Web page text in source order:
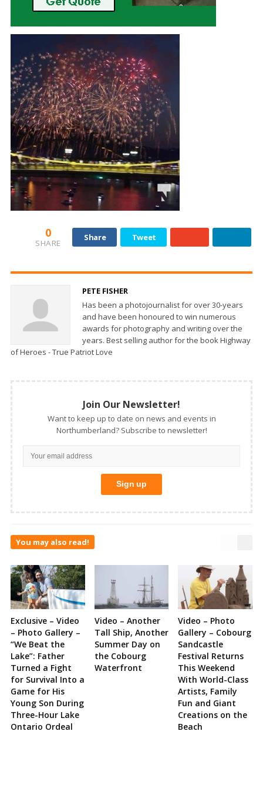
0
SHARE
Share Tweet
PETE FISHER
Has been a photojournalist for over 30-years
and have been honoured to win numerous
awards for photography and writing over the
years. Best selling author for the book Highway
of Heroes - True Patriot Love
Join Our Newsletter!
Want to keep up to date on news and events in
Northumberland? Subscribe to newsletter!
You may also read!
Exclusive – Video
– Photo Gallery –
“We Beat the
Lake”: Father
Turned a Fight
for Survival Into a
Game for His
Young Son During
Three-Hour Lake
Ontario Ordeal
Video – Another
Tall Ship, Another
Summer Day on
the Cobourg
Waterfront
Video – Photo
Gallery – Cobourg
Sandcastle
Festival Returns
This Weekend
With World-Class
Artists, Family
Fun and Giant
Creations on the
Beach